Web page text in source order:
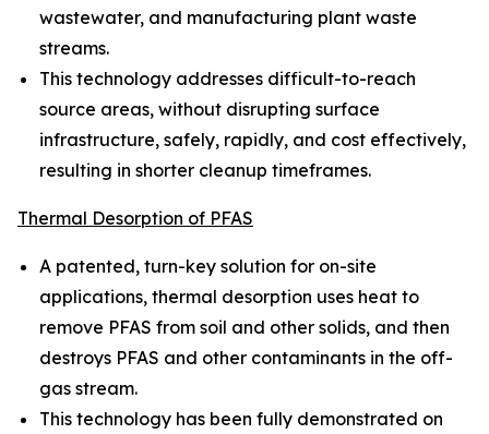
wastewater, and manufacturing plant waste
streams.
This technology addresses difficult-to-reach
source areas, without disrupting surface
infrastructure, safely, rapidly, and cost effectively,
resulting in shorter cleanup timeframes.
Thermal Desorption of PFAS
A patented, turn-key solution for on-site
applications, thermal desorption uses heat to
remove PFAS from soil and other solids, and then
destroys PFAS and other contaminants in the off-
gas stream.
This technology has been fully demonstrated on